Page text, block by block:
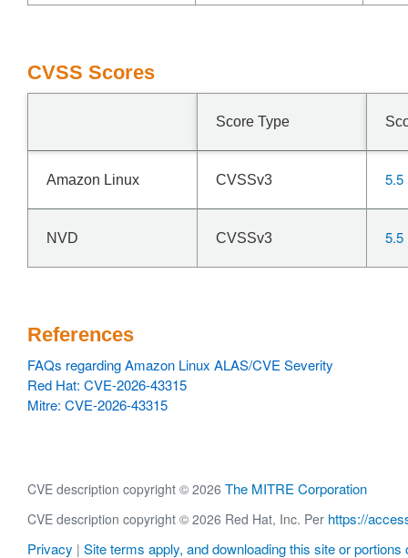
CVSS Scores
Score Type
Amazon Linux CVSSv3 5.5
NVD CVSSv3 5.5
References
FAQs regarding Amazon Linux ALAS/CVE Severity
Red Hat: CVE-2026-43315
Mitre: CVE-2026-43315
CVE description copyright © 2026 The MITRE Corporation
CVE description copyright © 2026 Red Hat, Inc. Per https://
Privacy | Site terms apply, and downloading this site or portions